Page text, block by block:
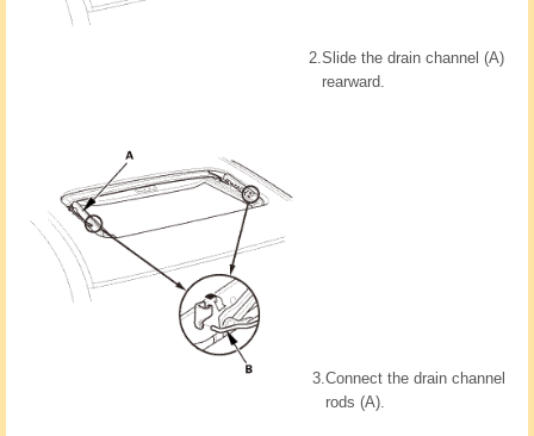
2.Slide the drain channel (A)
rearward.
3.Connect the drain channel
rods (A).